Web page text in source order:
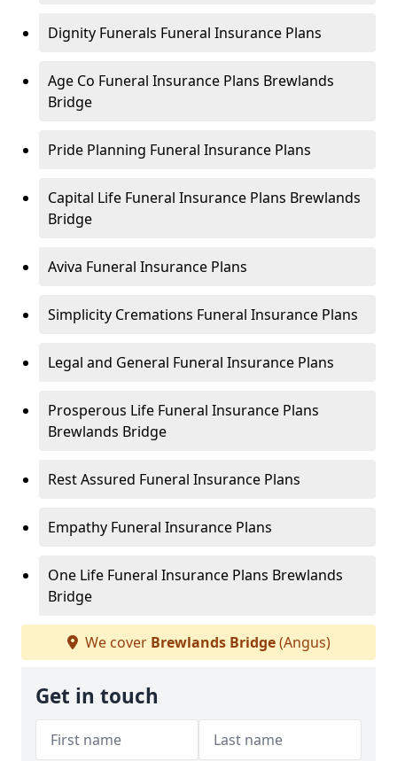
Dignity Funerals Funeral Insurance Plans
Age Co Funeral Insurance Plans Brewlands
Bridge
Pride Planning Funeral Insurance Plans
Capital Life Funeral Insurance Plans Brewlands
Bridge
Aviva Funeral Insurance Plans
Simplicity Cremations Funeral Insurance Plans
Legal and General Funeral Insurance Plans
Prosperous Life Funeral Insurance Plans
Brewlands Bridge
Rest Assured Funeral Insurance Plans
Empathy Funeral Insurance Plans
One Life Funeral Insurance Plans Brewlands
Bridge
We cover Brewlands Bridge(Angus)
Get in touch